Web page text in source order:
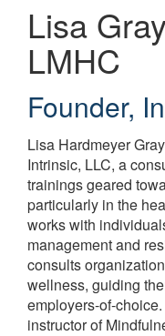
Lisa Gray
LMHC
Founder,
Lisa Hardmeyer
Intrinsic, LLC, a
trainings geared
particularly in the
works with
management and
consults
wellness, guiding
employers-of-
instructor of